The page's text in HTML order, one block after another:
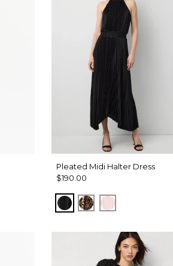
Pleated Midi Halter Dress
$190.00
BlackMixed Cat Nutshell
Pale Pink